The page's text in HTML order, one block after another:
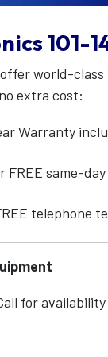
101-
world-class
extra cost:
Warranty
same-
telephone
for